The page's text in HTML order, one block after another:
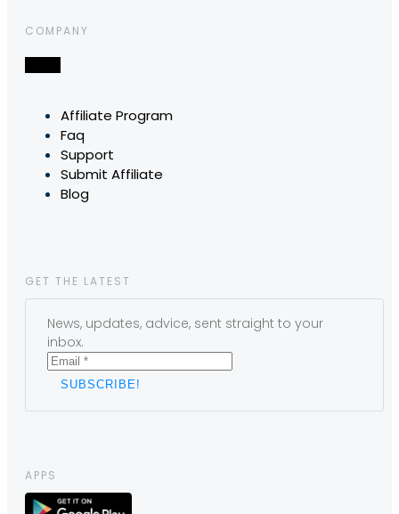
COMPANY
Affiliate Program
Faq
Support
Submit Affiliate
Blog
GET THE LATEST
News, updates, advice, sent straight to your
inbox.
APPS